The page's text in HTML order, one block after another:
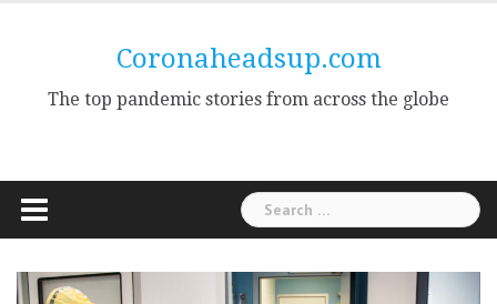
Coronaheadsup.com
The top pandemic stories from across the globe
Search
for: